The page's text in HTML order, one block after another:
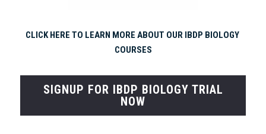
CLICK HERE TO LEARN MORE ABOUT OUR IBDP BIOLOGY
COURSES
SIGNUP FOR IBDP BIOLOGY TRIAL
NOW